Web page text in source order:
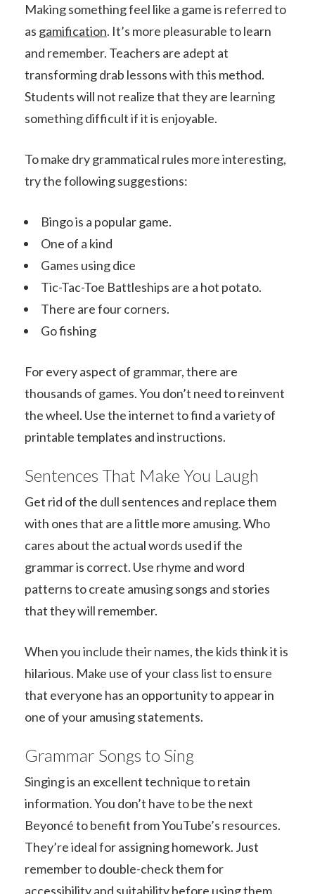
Making something feel like a game is referred to
as gamification. It’s more pleasurable to learn
and remember. Teachers are adept at
transforming drab lessons with this method.
Students will not realize that they are learning
something difficult if it is enjoyable.
To make dry grammatical rules more interesting,
try the following suggestions:
Bingo is a popular game.
One of a kind
Games using dice
Tic-Tac-Toe Battleships are a hot potato.
There are four corners.
Go fishing
For every aspect of grammar, there are
thousands of games. You don’t need to reinvent
the wheel. Use the internet to find a variety of
printable templates and instructions.
Sentences That Make You Laugh
Get rid of the dull sentences and replace them
with ones that are a little more amusing. Who
cares about the actual words used if the
grammar is correct. Use rhyme and word
patterns to create amusing songs and stories
that they will remember.
When you include their names, the kids think it is
hilarious. Make use of your class list to ensure
that everyone has an opportunity to appear in
one of your amusing statements.
Grammar Songs to Sing
Singing is an excellent technique to retain
information. You don’t have to be the next
Beyoncé to benefit from YouTube’s resources.
They’re ideal for assigning homework. Just
remember to double-check them for
accessibility and suitability before using them.